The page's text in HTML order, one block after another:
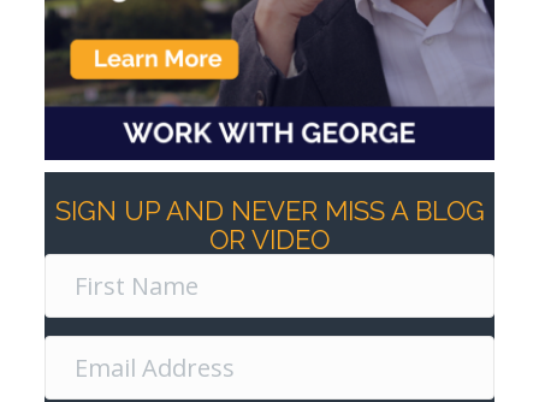
SIGN UP AND NEVER MISS A BLOG
OR VIDEO